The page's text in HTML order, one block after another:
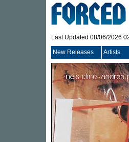
Last Updated 08/06/2026
New Releases Artists